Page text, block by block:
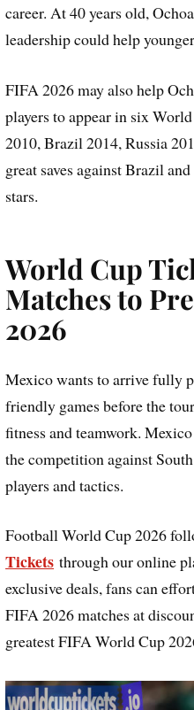
career. At 40 years old,
leadership could help
FIFA 2026 may also help
players to appear in six
2010, Brazil 2014, Russia
great saves against Brazil
stars.
World Cup
Matches to
2026
Mexico wants to arrive fully
friendly games before the
fitness and teamwork.
the competition against
players and tactics.
Football World Cup 2026
Tickets through our online
exclusive deals, fans can
FIFA 2026 matches at
greatest FIFA World Cup